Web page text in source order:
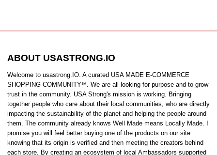
ABOUT USASTRONG.IO
Welcome to usastrong.IO. A curated USA MADE E-COMMERCE
SHOPPING COMMUNITY℠. We are all looking for purpose and to grow
trust in the community. USA Strong's mission is working. Bringing
together people who care about their local communities, who are directly
impacting the sustainability of the planet and helping the people around
them. The community already knows Well Made means Locally Made. I
promise you will feel better buying one of the products on our site
knowing that its origin is verified and then meeting the creators behind
each store. By creating an ecosystem of local Ambassadors supported